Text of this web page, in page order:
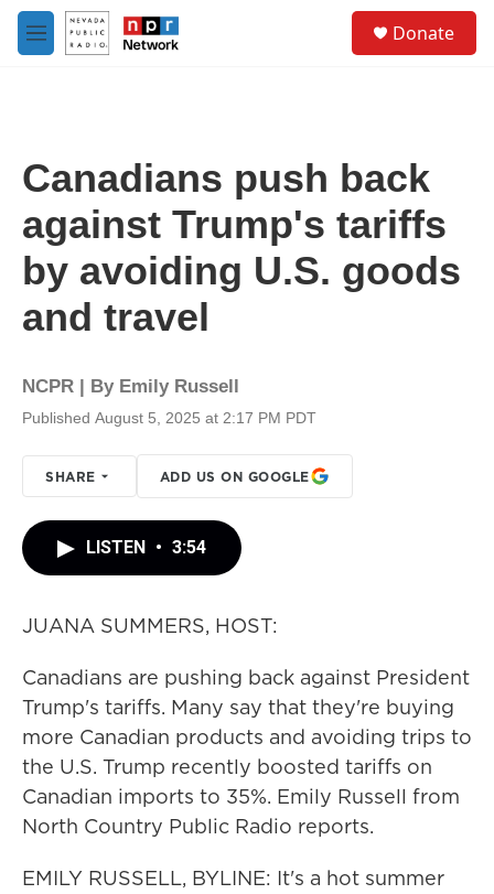
Skip to main content
M
e
Donate
Canadians push back
against Trump's tariffs
by avoiding U.S. goods
and travel
NCPR | By Emily Russell
Published August 5, 2025 at 2:17 PM PDT
SHARE ADD US ON GOOGLE
LISTEN • 3:54
JUANA SUMMERS, HOST:
Canadians are pushing back against President
Trump's tariffs. Many say that they're buying
more Canadian products and avoiding trips to
the U.S. Trump recently boosted tariffs on
Canadian imports to 35%. Emily Russell from
North Country Public Radio reports.
EMILY RUSSELL, BYLINE: It's a hot summer